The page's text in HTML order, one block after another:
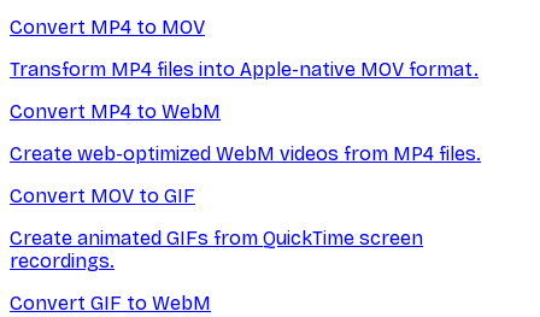
Convert MP4 to MOV
Transform MP4 files into Apple-native MOV format.
Convert MP4 to WebM
Create web-optimized WebM videos from MP4 files.
Convert MOV to GIF
Create animated GIFs from QuickTime screen
recordings.
Convert GIF to WebM